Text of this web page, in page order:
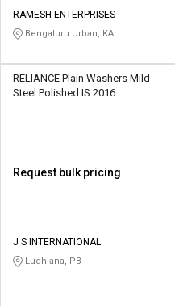
RAMESH ENTERPRISES
Bengaluru Urban, KA
RELIANCE Plain Washers Mild
Steel Polished IS 2016
Request bulk pricing
J S INTERNATIONAL
Ludhiana, PB